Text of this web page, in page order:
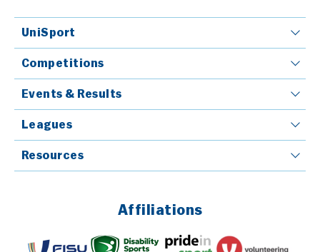
UniSport
Competitions
Events & Results
Leagues
Resources
Affiliations